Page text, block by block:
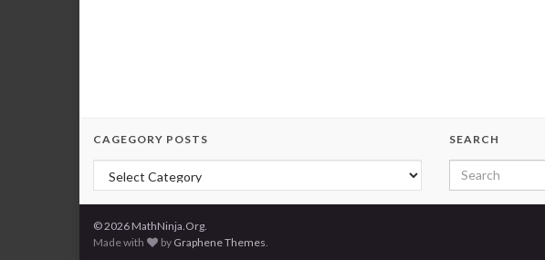
CAGEGORY POSTS
Cagegory Posts
SEARCH
Search for:
© 2026 MathNinja.Org.
Made with
by Graphene Themes